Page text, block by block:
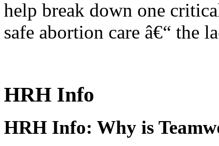
help break down one
safe abortion care â€“ the
HRH Info
HRH Info: Why is